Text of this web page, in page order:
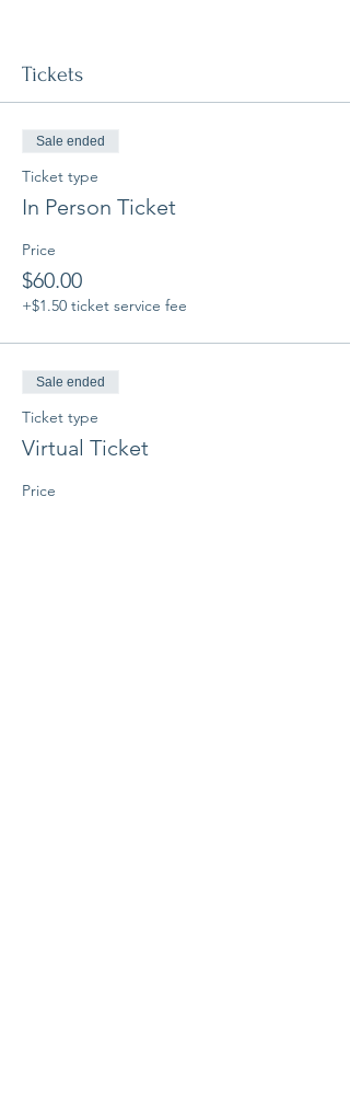
Tickets
Sale ended
Ticket type
In Person Ticket
Price
$60.00
+$1.50 ticket service fee
Sale ended
Ticket type
Virtual Ticket
Price